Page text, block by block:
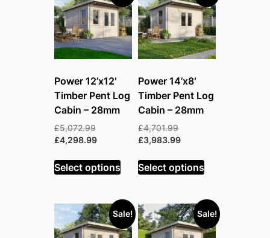
Power 12’x12′
Timber Pent Log
Cabin – 28mm
£5,072.99Original
price
£5,072.99.
£4,298.99Current
is:
£4,298.99.
Select options
Power 14’x8′
Timber Pent Log
Cabin – 28mm
£4,701.99Original
price
£4,701.99.
£3,983.99Current
is:
£3,983.99.
Select options
Sale! Sale!